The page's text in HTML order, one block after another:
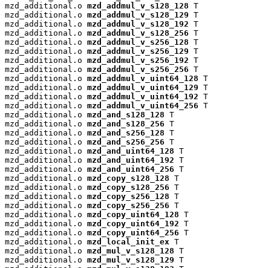
mzd_additional.o mzd_addmul_v_s128_128 T
mzd_additional.o mzd_addmul_v_s128_129 T
mzd_additional.o mzd_addmul_v_s128_192 T
mzd_additional.o mzd_addmul_v_s128_256 T
mzd_additional.o mzd_addmul_v_s256_128 T
mzd_additional.o mzd_addmul_v_s256_129 T
mzd_additional.o mzd_addmul_v_s256_192 T
mzd_additional.o mzd_addmul_v_s256_256 T
mzd_additional.o mzd_addmul_v_uint64_128 T
mzd_additional.o mzd_addmul_v_uint64_129 T
mzd_additional.o mzd_addmul_v_uint64_192 T
mzd_additional.o mzd_addmul_v_uint64_256 T
mzd_additional.o mzd_and_s128_128 T
mzd_additional.o mzd_and_s128_256 T
mzd_additional.o mzd_and_s256_128 T
mzd_additional.o mzd_and_s256_256 T
mzd_additional.o mzd_and_uint64_128 T
mzd_additional.o mzd_and_uint64_192 T
mzd_additional.o mzd_and_uint64_256 T
mzd_additional.o mzd_copy_s128_128 T
mzd_additional.o mzd_copy_s128_256 T
mzd_additional.o mzd_copy_s256_128 T
mzd_additional.o mzd_copy_s256_256 T
mzd_additional.o mzd_copy_uint64_128 T
mzd_additional.o mzd_copy_uint64_192 T
mzd_additional.o mzd_copy_uint64_256 T
mzd_additional.o mzd_local_init_ex T
mzd_additional.o mzd_mul_v_s128_128 T
mzd_additional.o mzd_mul_v_s128_129 T